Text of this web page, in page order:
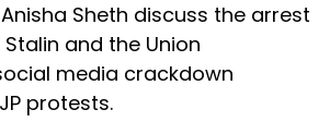
Sheth discuss the arrest
and the Union
media crackdown
protests.